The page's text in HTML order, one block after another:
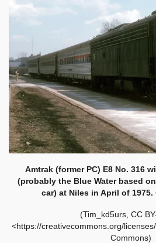
Amtrak (former PC) E8 No. 316
(probably the Blue Water based
car) at Niles in April of
(Tim_kd5urs, CC
<https://creativecommons.org/
Commons)